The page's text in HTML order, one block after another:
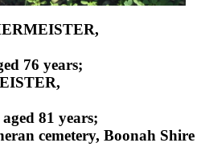
76 years;
81 years;
cemetery, Boonah Shire